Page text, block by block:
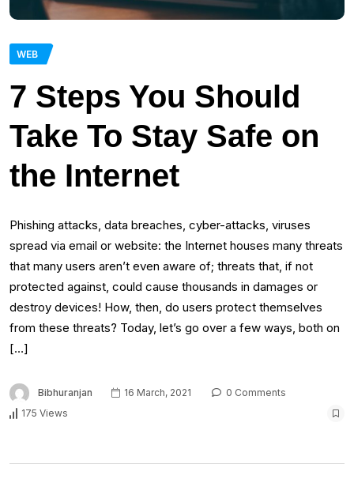
WEB
7 Steps You Should
Take To Stay Safe on
the Internet
Phishing attacks, data breaches, cyber-attacks, viruses
spread via email or website: the Internet houses many threats
that many users aren’t even aware of; threats that, if not
protected against, could cause thousands in damages or
destroy devices! How, then, do users protect themselves
from these threats? Today, let’s go over a few ways, both on
[…]
Bibhuranjan 16 March, 2021
0 Comments
175 Views